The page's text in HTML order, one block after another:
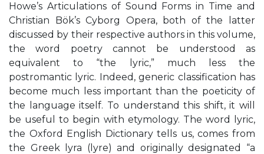
Howe’s Articulations of Sound Forms in Time and
Christian Bök’s Cyborg Opera, both of the latter
discussed by their respective authors in this volume,
the word poetry cannot be understood as
equivalent to “the lyric,” much less the
postromantic lyric. Indeed, generic classification has
become much less important than the poeticity of
the language itself. To understand this shift, it will
be useful to begin with etymology. The word lyric,
the Oxford English Dictionary tells us, comes from
the Greek lyra (lyre) and originally designated “a